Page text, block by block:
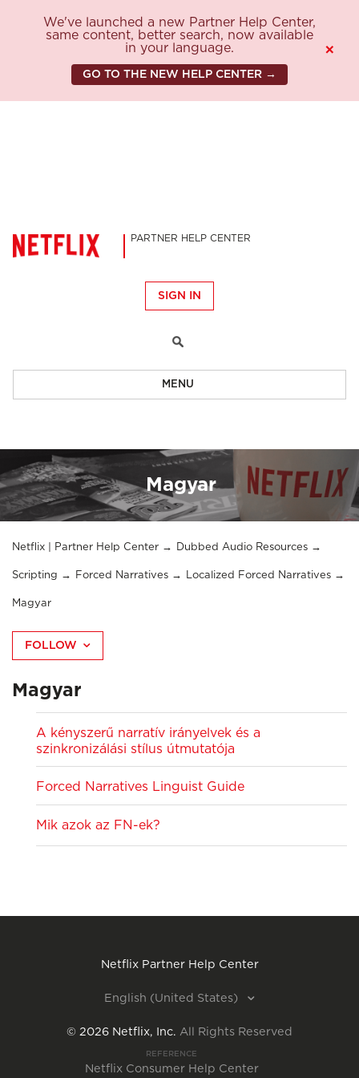
We've launched a new Partner Help Center,
same content, better search, now available
in your language.
GO TO THE NEW HELP CENTER →
×
PARTNER HELP CENTER
SIGN IN
MENU
Magyar
Netflix | Partner Help Center Dubbed Audio Resources
Scripting Forced Narratives Localized Forced Narratives
Magyar
FOLLOW
Magyar
A kényszerű narratív irányelvek és a
szinkronizálási stílus útmutatója
Forced Narratives Linguist Guide
Mik azok az FN-ek?
Netflix Partner Help Center
English (United States)
© 2026 Netflix, Inc. All Rights Reserved
REFERENCE
Netflix Consumer Help Center